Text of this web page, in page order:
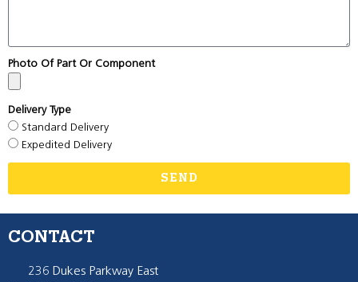
Photo Of Part Or Component
Delivery Type
Standard Delivery
Expedited Delivery
SEND
CONTACT
236 Dukes Parkway East